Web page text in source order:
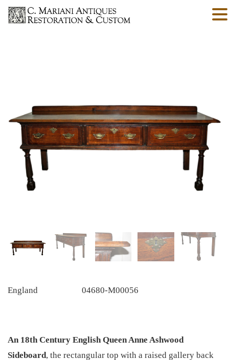
England 04680-M00056
An 18th Century English Queen Anne Ashwood
Sideboard, the rectangular top with a raised gallery back